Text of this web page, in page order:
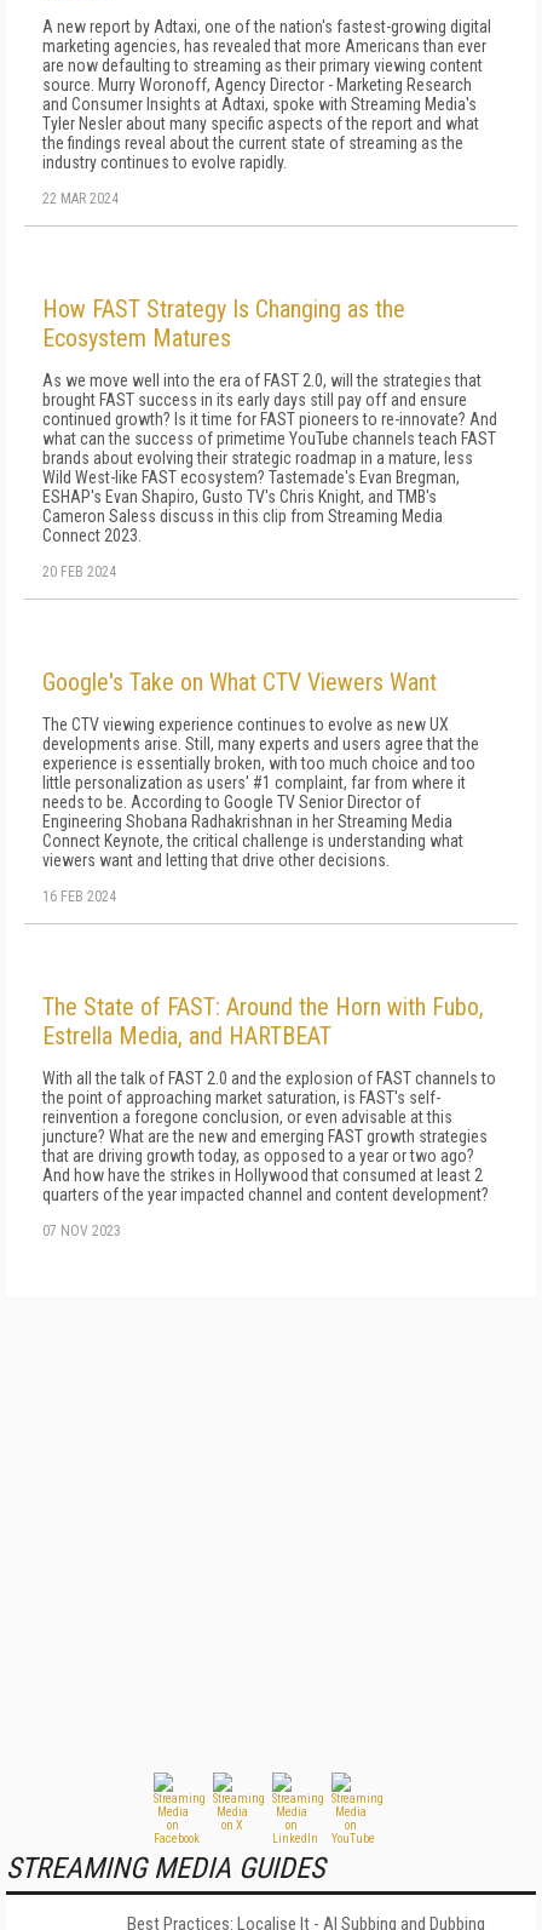
A new report by Adtaxi, one of the nation's fastest-growing digital
marketing agencies, has revealed that more Americans than ever
are now defaulting to streaming as their primary viewing content
source. Murry Woronoff, Agency Director - Marketing Research
and Consumer Insights at Adtaxi, spoke with Streaming Media's
Tyler Nesler about many specific aspects of the report and what
the findings reveal about the current state of streaming as the
industry continues to evolve rapidly.
22 MAR 2024
How FAST Strategy Is Changing as the
Ecosystem Matures
As we move well into the era of FAST 2.0, will the strategies that
brought FAST success in its early days still pay off and ensure
continued growth? Is it time for FAST pioneers to re-innovate? And
what can the success of primetime YouTube channels teach FAST
brands about evolving their strategic roadmap in a mature, less
Wild West-like FAST ecosystem? Tastemade's Evan Bregman,
ESHAP's Evan Shapiro, Gusto TV's Chris Knight, and TMB's
Cameron Saless discuss in this clip from Streaming Media
Connect 2023.
20 FEB 2024
Google's Take on What CTV Viewers Want
The CTV viewing experience continues to evolve as new UX
developments arise. Still, many experts and users agree that the
experience is essentially broken, with too much choice and too
little personalization as users' #1 complaint, far from where it
needs to be. According to Google TV Senior Director of
Engineering Shobana Radhakrishnan in her Streaming Media
Connect Keynote, the critical challenge is understanding what
viewers want and letting that drive other decisions.
16 FEB 2024
The State of FAST: Around the Horn with Fubo,
Estrella Media, and HARTBEAT
With all the talk of FAST 2.0 and the explosion of FAST channels to
the point of approaching market saturation, is FAST's self-
reinvention a foregone conclusion, or even advisable at this
juncture? What are the new and emerging FAST growth strategies
that are driving growth today, as opposed to a year or two ago?
And how have the strikes in Hollywood that consumed at least 2
quarters of the year impacted channel and content development?
07 NOV 2023
STREAMING MEDIA GUIDES
Best Practices: Localise It - AI Subbing and Dubbing